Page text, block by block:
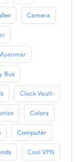
Camera
Bus
Clock Vault-
Colors
Computer
Cool VPN